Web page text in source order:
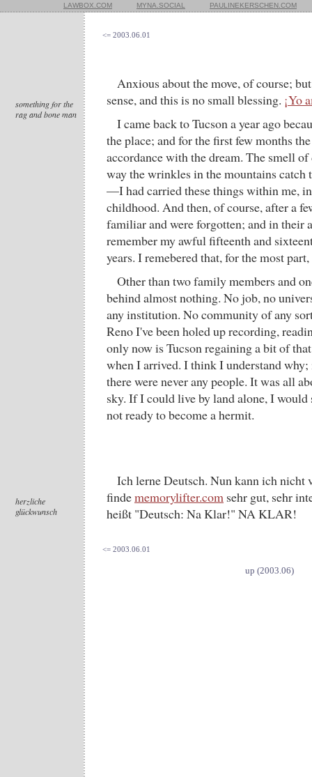
LAWBOX.COM MYNA.SOCIAL PAULINEKERSCHEN.COM
<= 2003.06.01
something for the
rag and bone man
Anxious about the move, of course;
sense, and this is no small blessing. ¡Yo
I came back to Tucson a year ago
the place; and for the first few months
accordance with the dream. The smell
way the wrinkles in the mountains
—I had carried these things within me,
childhood. And then, of course, after a
familiar and were forgotten; and in their
remember my awful fifteenth and
years. I remebered that, for the most
Other than two family members and
behind almost nothing. No job, no
any institution. No community of any
Reno I've been holed up recording,
only now is Tucson regaining a bit of
when I arrived. I think I understand
there were never any people. It was all
sky. If I could live by land alone, I
not ready to become a hermit.
herzliche
glückwunsch
Ich lerne Deutsch. Nun kann ich nicht
findememorylifter.com sehr gut, sehr
heißt "Deutsch: Na Klar!" NA KLAR!
<= 2003.06.01
up (2003.06)